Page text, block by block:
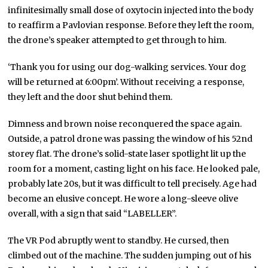
infinitesimally small dose of oxytocin injected into the body
to reaffirm a Pavlovian response. Before they left the room,
the drone’s speaker attempted to get through to him.
‘Thank you for using our dog-walking services. Your dog
will be returned at 6:00pm’. Without receiving a response,
they left and the door shut behind them.
Dimness and brown noise reconquered the space again.
Outside, a patrol drone was passing the window of his 52nd
storey flat. The drone’s solid-state laser spotlight lit up the
room for a moment, casting light on his face. He looked pale,
probably late 20s, but it was difficult to tell precisely. Age had
become an elusive concept. He wore a long-sleeve olive
overall, with a sign that said “LABELLER”.
The VR Pod abruptly went to standby. He cursed, then
climbed out of the machine. The sudden jumping out of his